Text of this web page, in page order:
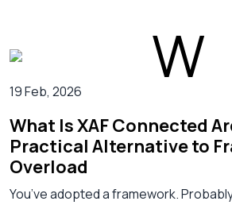
19 Feb, 2026
What Is XAF Connected
Practical Alternative to
Overload
You’ve adopted a framework.